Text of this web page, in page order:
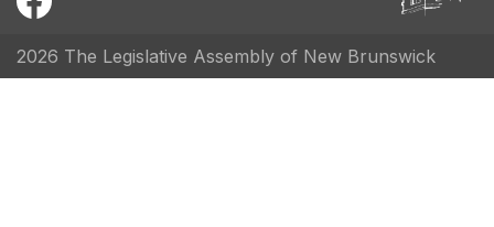
2026 The Legislative Assembly of New Brunswick